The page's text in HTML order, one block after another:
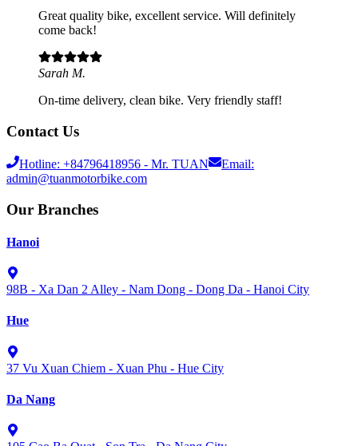
Great quality bike, excellent service. Will definitely
come back!
Sarah M.
On-time delivery, clean bike. Very friendly staff!
Contact Us
Hotline: +84796418956 - Mr. TUAN
Email:
admin@tuanmotorbike.com
Our Branches
Hanoi
98B - Xa Dan 2 Alley - Nam Dong - Dong Da - Hanoi City
Hue
37 Vu Xuan Chiem - Xuan Phu - Hue City
Da Nang